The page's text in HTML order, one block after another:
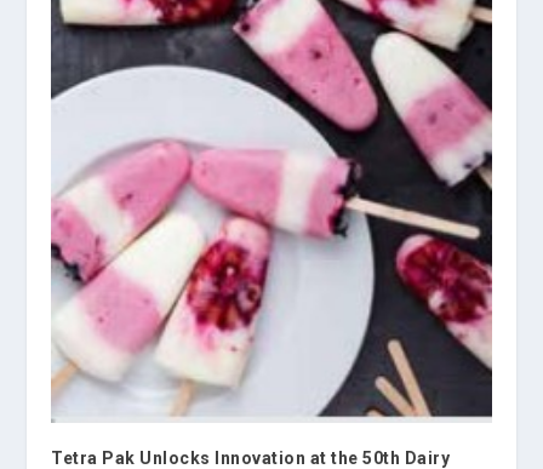
Tetra Pak Unlocks Innovation at the 50th Dairy